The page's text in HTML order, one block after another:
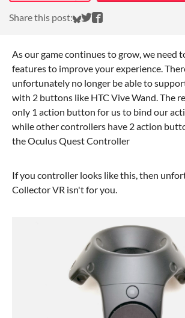
Share this post: Share on Bluesky
Share on Twitter
Share on Facebook
As our game continues to grow, we need
features to improve your experience.
unfortunately no longer be able to
with 2 buttons like HTC Vive Wand. The
only 1 action button for us to bind our
while other controllers have 2 action
the Oculus Quest Controller
If you controller looks like this, then
Collector VR isn't for you.